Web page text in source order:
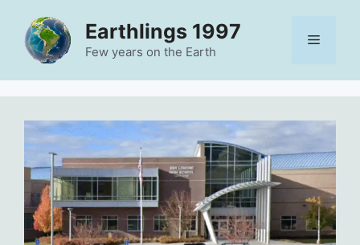
content
Earthlings 1997
Few years on the Earth
Menu